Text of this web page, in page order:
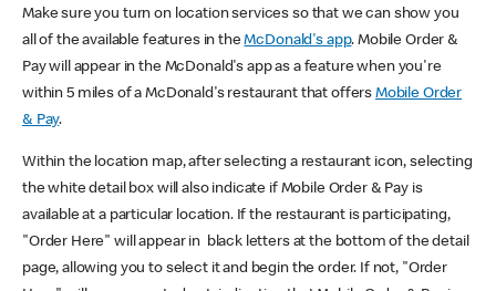
Make sure you turn on location services so that we can show you
all of the available features in theMcDonald's app. Mobile Order &
Pay will appear in the McDonald's app as a feature when you're
within 5 miles of a McDonald's restaurant that offers Mobile Order
& Pay.
Within the location map, after selecting a restaurant icon, selecting
the white detail box will also indicate if Mobile Order & Pay is
available at a particular location. If the restaurant is participating,
"Order Here" will appear in black letters at the bottom of the detail
page, allowing you to select it and begin the order. If not, "Order